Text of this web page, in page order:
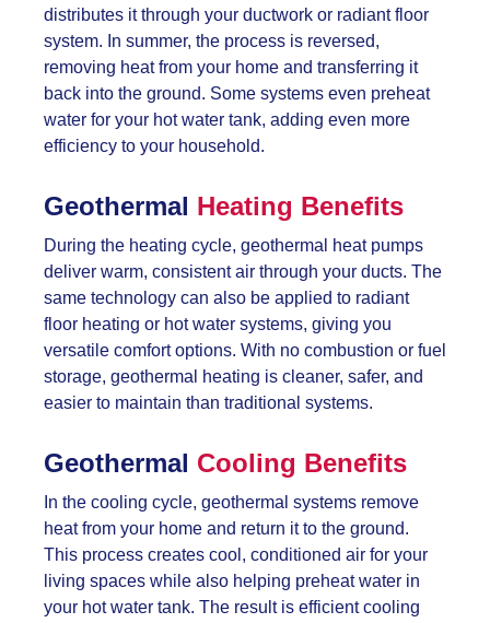
distributes it through your ductwork or radiant floor
system. In summer, the process is reversed,
removing heat from your home and transferring it
back into the ground. Some systems even preheat
water for your hot water tank, adding even more
efficiency to your household.
Geothermal Heating Benefits
During the heating cycle, geothermal heat pumps
deliver warm, consistent air through your ducts. The
same technology can also be applied to radiant
floor heating or hot water systems, giving you
versatile comfort options. With no combustion or fuel
storage, geothermal heating is cleaner, safer, and
easier to maintain than traditional systems.
Geothermal Cooling Benefits
In the cooling cycle, geothermal systems remove
heat from your home and return it to the ground.
This process creates cool, conditioned air for your
living spaces while also helping preheat water in
your hot water tank. The result is efficient cooling